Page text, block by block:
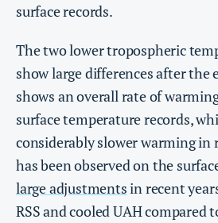
surface records.
The two lower tropospheric
show large differences after the
shows an overall rate of
surface temperature records,
considerably slower warming in
has been observed on the
large adjustmentsin recent
RSS and cooled UAH compared